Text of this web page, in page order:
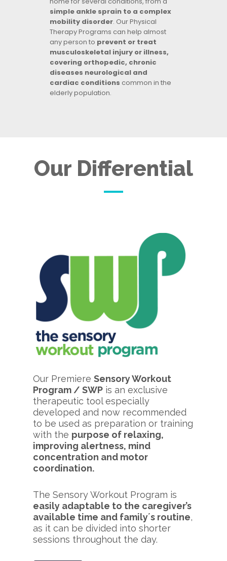
simple ankle sprain to a complex
mobility disorder. Our Physical
Therapy Programs can help almost
any person to prevent or treat
musculoskeletal injury or illness,
covering orthopedic, chronic
diseases neurological and
cardiac conditions common in the
elderly population.
Our Differential
Our Premiere Sensory Workout
Program / SWP is an exclusive
therapeutic tool especially
developed and now recommended
to be used as preparation or training
with the purpose of relaxing,
improving alertness, mind
concentration and motor
coordination.
The Sensory Workout Program is
easily adaptable to the caregiver’s
available time and family´s routine,
as it can be divided into shorter
sessions throughout the day.